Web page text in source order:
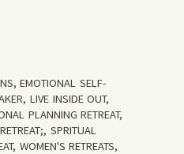
,EMOTIONAL SELF-
, LIVE INSIDE OUT,
PLANNING RETREAT,
,SPRITUAL
, WOMEN'S RETREATS,